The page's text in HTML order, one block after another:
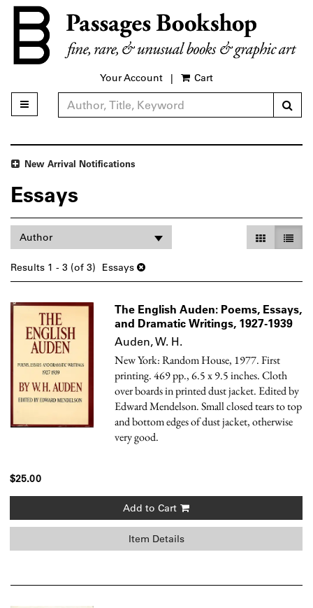
Skip
main
content
Your Account
| Cart
Toggle main navigation
New Arrival Notifications
Essays
Refine
search
results
Skip
to
results
Author GalleryList
Results 1 - 3 (of 3) Essays
The English Auden: Poems, Essays,
and Dramatic Writings, 1927-1939
Auden, W. H.
New York: Random House, 1977. First
printing. 469 pp., 6.5 x 9.5 inches. Cloth
over boards in printed dust jacket. Edited by
Edward Mendelson. Small closed tears to top
and bottom edges of dust jacket, otherwise
very good.
$25.00
Add to Cart
Item Details